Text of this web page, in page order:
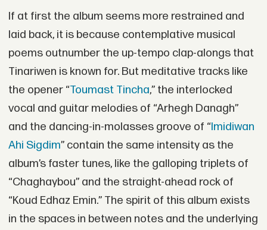
If at first the album seems more restrained and
laid back, it is because contemplative musical
poems outnumber the up-tempo clap-alongs that
Tinariwen is known for. But meditative tracks like
the opener “Toumast Tincha,” the interlocked
vocal and guitar melodies of “Arhegh Danagh”
and the dancing-in-molasses groove of “Imidiwan
Ahi Sigdim” contain the same intensity as the
album’s faster tunes, like the galloping triplets of
“Chaghaybou” and the straight-ahead rock of
“Koud Edhaz Emin.” The spirit of this album exists
in the spaces in between notes and the underlying